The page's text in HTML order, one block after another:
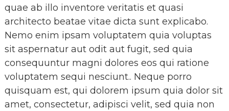
quae ab illo inventore veritatis et quasi
architecto beatae vitae dicta sunt explicabo.
Nemo enim ipsam voluptatem quia voluptas
sit aspernatur aut odit aut fugit, sed quia
consequuntur magni dolores eos qui ratione
voluptatem sequi nesciunt.. Neque porro
quisquam est, qui dolorem ipsum quia dolor sit
amet, consectetur, adipisci velit, sed quia non